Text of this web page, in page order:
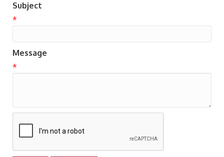
Subject
*
Message
*